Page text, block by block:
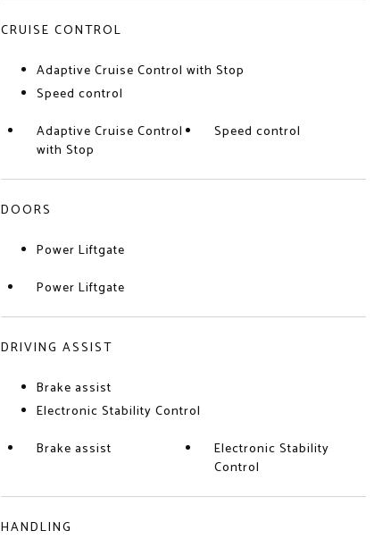
CRUISE CONTROL
Adaptive Cruise Control with Stop
Speed control
Adaptive Cruise Control
with Stop
Speed control
DOORS
Power Liftgate
Power Liftgate
DRIVING ASSIST
Brake assist
Electronic Stability Control
Brake assist
Electronic Stability
Control
HANDLING